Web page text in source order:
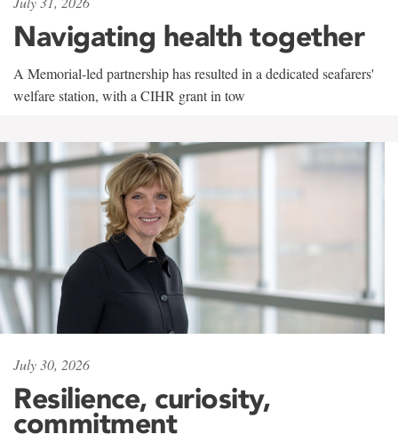
Navigating health together
A Memorial-led partnership has resulted in a dedicated seafarers'
welfare station, with a CIHR grant in tow
July 30, 2026
Resilience, curiosity,
commitment